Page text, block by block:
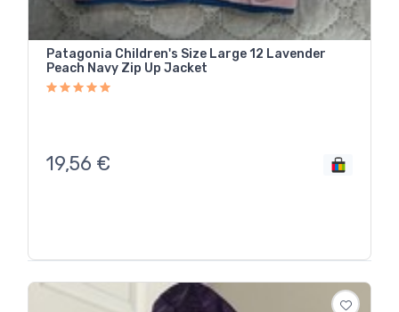
Patagonia Children's Size Large 12 Lavender
Peach Navy Zip Up Jacket
19,56 €